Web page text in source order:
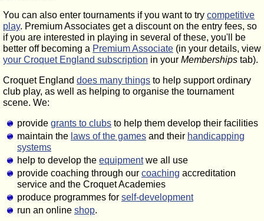
You can also enter tournaments if you want to try competitive
play. Premium Associates get a discount on the entry fees, so
if you are interested in playing in several of these, you'll be
better off becoming a Premium Associate (in your details, view
your Croquet England subscription in your Memberships tab).
Croquet England does many things to help support ordinary
club play, as well as helping to organise the tournament
scene. We:
provide grants to clubs to help them develop their facilities
maintain the laws of the games and their handicapping
systems
help to develop the equipmentwe all use
provide coaching through our coaching accreditation
service and the Croquet Academies
produce programmes for self-development
run an online shop.